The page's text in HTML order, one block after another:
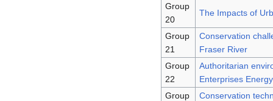
Group
20
The Impacts of
Group
21
Conservation
Fraser River
Group
22
Authoritarian
Enterprises
Group
Conservation